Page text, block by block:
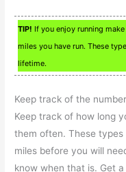
TIP! If you enjoy running
miles you have run. These
lifetime.
Keep track of the
Keep track of how long
them often. These
miles before you will
know when that is. Get